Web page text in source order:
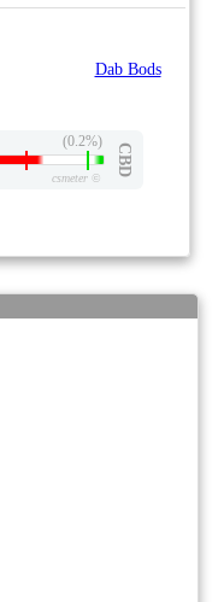
Dab Bods
(0.2%)
CBD
csmeter©